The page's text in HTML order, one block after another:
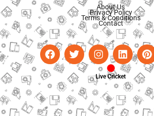
About Us
Privacy Policy
Terms & Conditions
Contact
Live Cricket